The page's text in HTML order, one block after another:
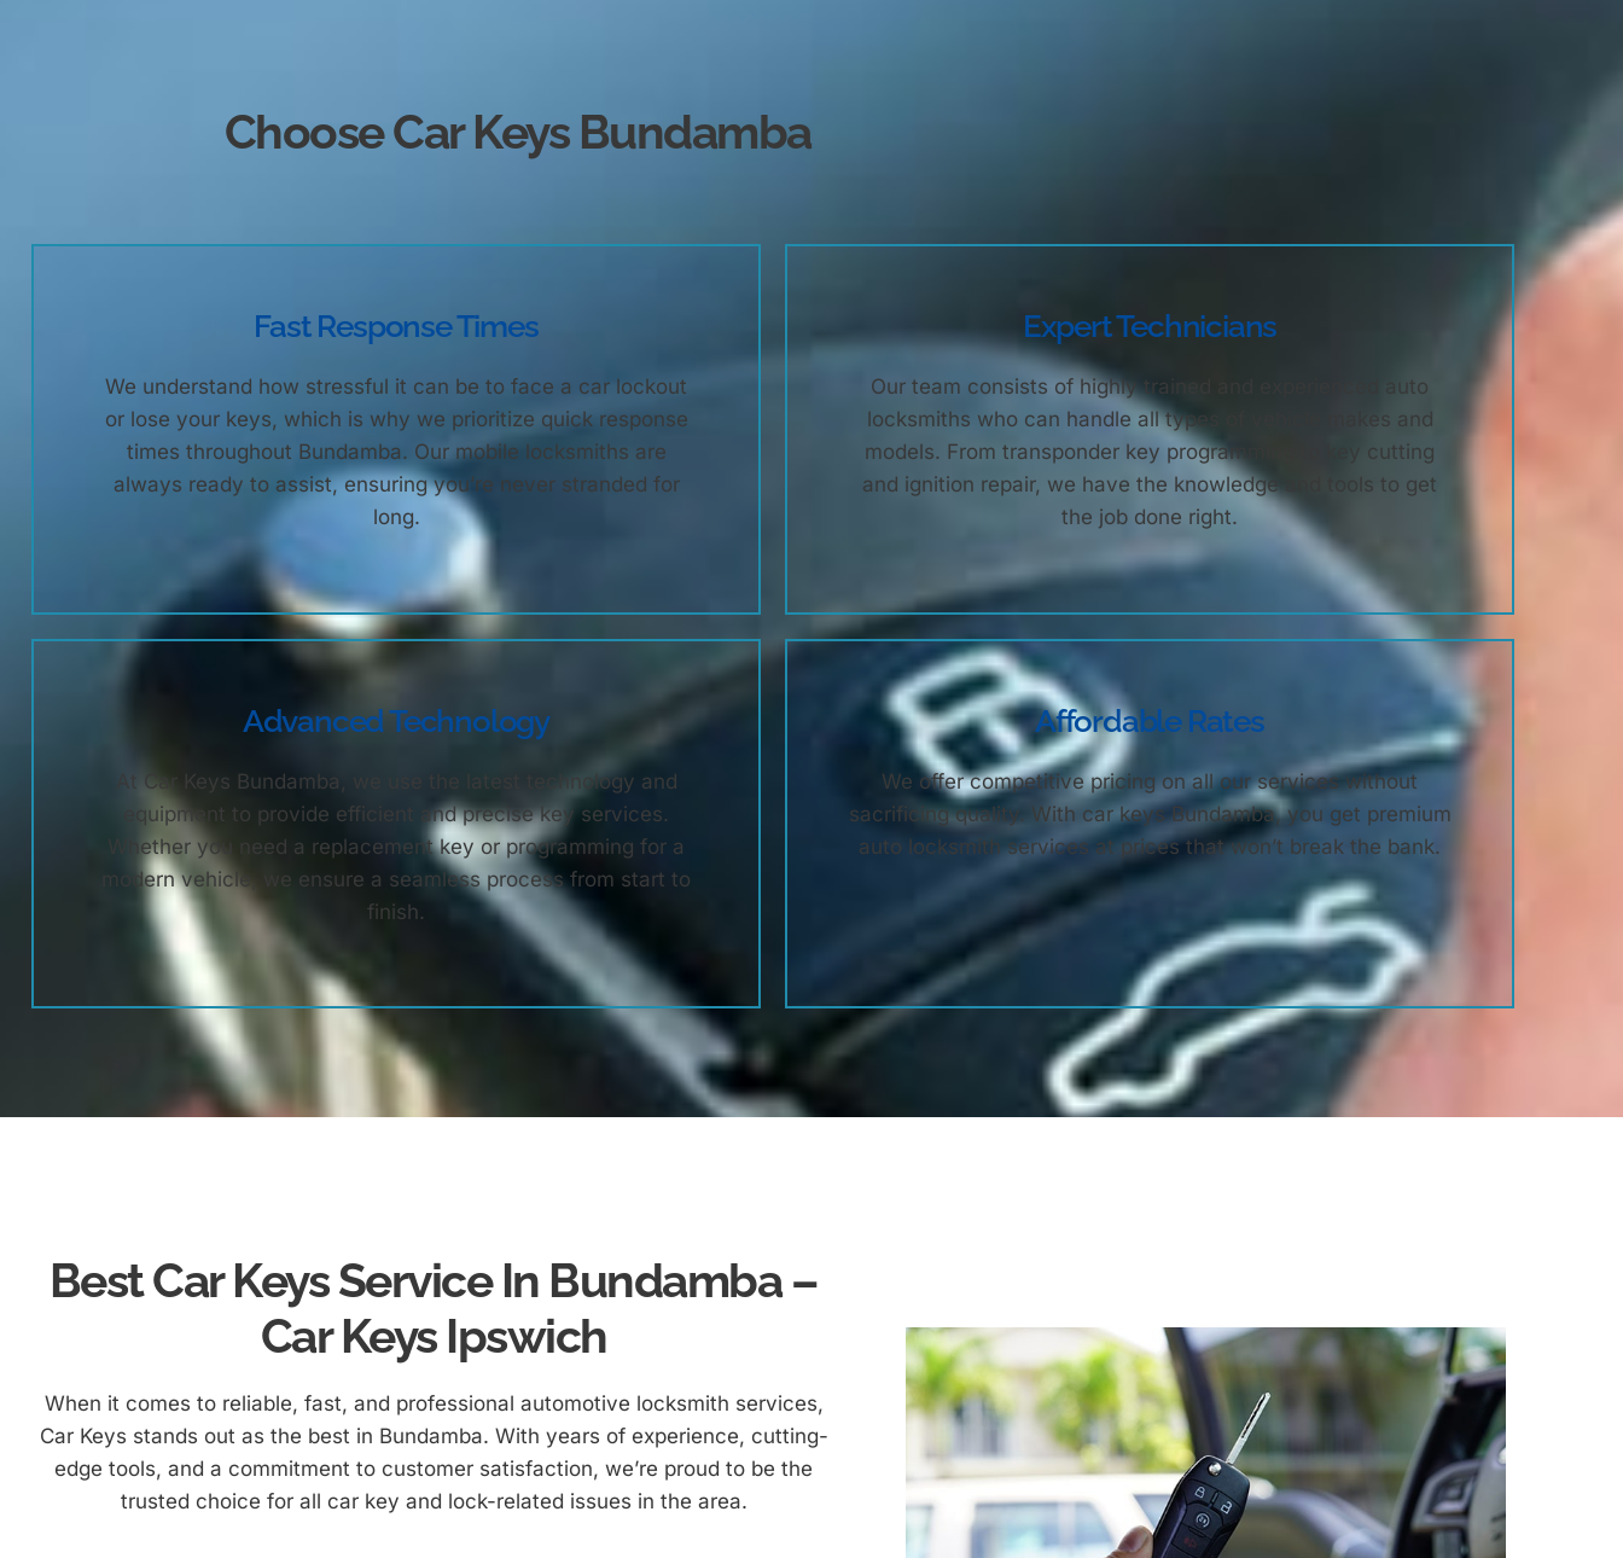
Choose Car Keys Bundamba
Fast Response Times
We understand how stressful it can be to face a car lockout
or lose your keys, which is why we prioritize quick response
times throughout Bundamba. Our mobile locksmiths are
always ready to assist, ensuring you’re never stranded for
long.
Expert Technicians
Our team consists of highly trained and experienced auto
locksmiths who can handle all types of vehicle makes and
models. From transponder key programming to key cutting
and ignition repair, we have the knowledge and tools to get
the job done right.
Advanced Technology
At Car Keys Bundamba, we use the latest technology and
equipment to provide efficient and precise key services.
Whether you need a replacement key or programming for a
modern vehicle, we ensure a seamless process from start to
finish.
Affordable Rates
We offer competitive pricing on all our services without
sacrificing quality. With car keys Bundamba, you get premium
auto locksmith services at prices that won’t break the bank.
Best Car Keys Service In Bundamba –
Car Keys Ipswich
When it comes to reliable, fast, and professional automotive locksmith services,
Car Keys stands out as the best in Bundamba. With years of experience, cutting-
edge tools, and a commitment to customer satisfaction, we’re proud to be the
trusted choice for all car key and lock-related issues in the area.